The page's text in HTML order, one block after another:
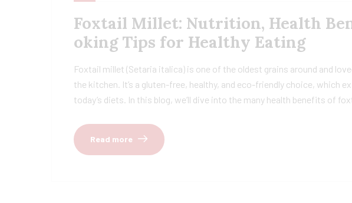
Foxtail Millet: Nutrition, Health
oking Tips for Healthy Eating
Foxtail millet (Setaria italica) is one of the oldest grains around and
the kitchen. It’s a gluten-free, healthy, and eco-friendly choice, which
today’s diets. In this blog, we’ll dive into the many health benefits of
Read more